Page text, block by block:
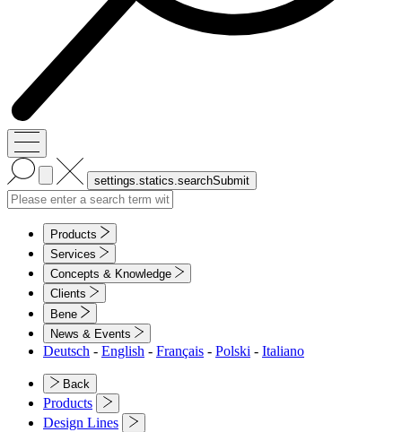
Products
Services
Concepts & Knowledge
Clients
Bene
News & Events
Deutsch - English - Français - Polski - Italiano
Back
Products
Design Lines